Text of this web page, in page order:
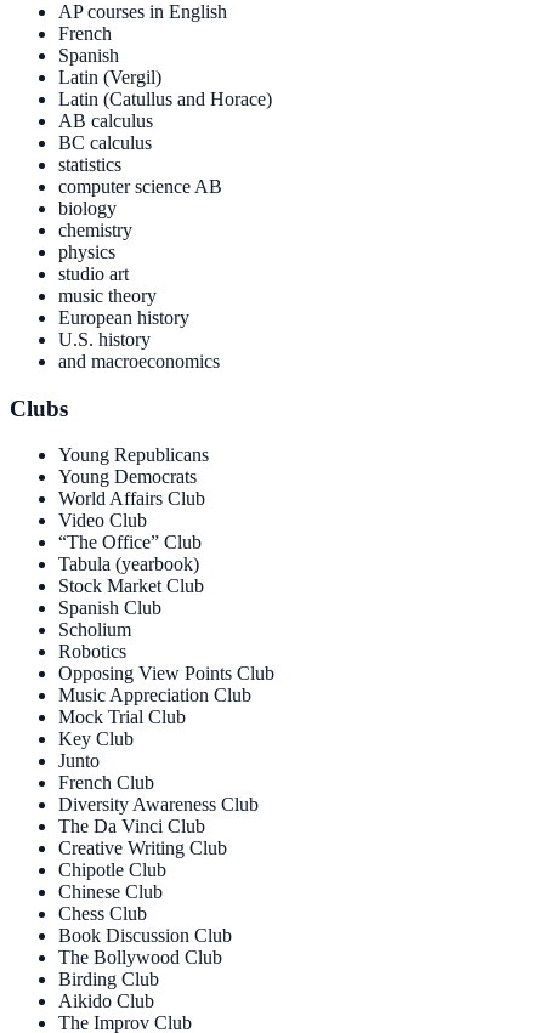
AP courses in English
French
Spanish
Latin (Vergil)
Latin (Catullus and Horace)
AB calculus
BC calculus
statistics
computer science AB
biology
chemistry
physics
studio art
music theory
European history
U.S. history
and macroeconomics
Clubs
Young Republicans
Young Democrats
World Affairs Club
Video Club
“The Office” Club
Tabula (yearbook)
Stock Market Club
Spanish Club
Scholium
Robotics
Opposing View Points Club
Music Appreciation Club
Mock Trial Club
Key Club
Junto
French Club
Diversity Awareness Club
The Da Vinci Club
Creative Writing Club
Chipotle Club
Chinese Club
Chess Club
Book Discussion Club
The Bollywood Club
Birding Club
Aikido Club
The Improv Club